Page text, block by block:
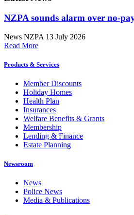
NZPA sounds alarm over no-
News NZPA 13 July 2026
Read More
Products & Services
Member Discounts
Holiday Homes
Health Plan
Insurances
Welfare Benefits & Grants
Membership
Lending & Finance
Estate Planning
Newsroom
News
Police News
Media & Publications